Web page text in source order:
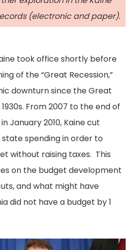
(electronic and paper).
took office shortly before
of the “Great Recession,”
downturn since the Great
From 2007 to the end of
January 2010, Kaine cut
state spending in order to
without raising taxes. This
on the budget development
and what might have
did not have a budget by 1